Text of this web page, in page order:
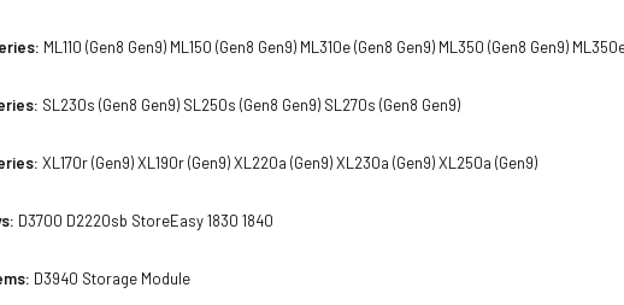
ML110 (Gen8 Gen9) ML150 (Gen8 Gen9) ML310e (Gen8 Gen9) ML350 (Gen8 Gen9)
SL230s (Gen8 Gen9) SL250s (Gen8 Gen9) SL270s (Gen8 Gen9)
XL170r (Gen9) XL190r (Gen9) XL220a (Gen9) XL230a (Gen9) XL250a (Gen9)
D3700 D2220sb StoreEasy 1830 1840
D3940 Storage Module